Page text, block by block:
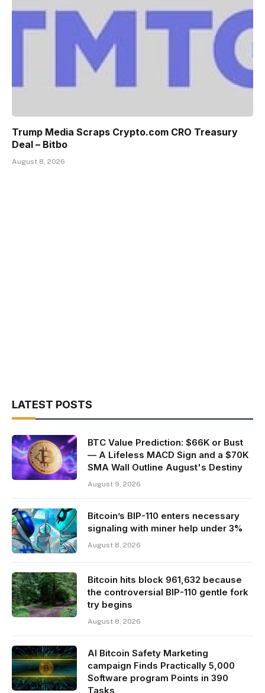
Trump Media Scraps Crypto.com CRO Treasury
Deal – Bitbo
August 8, 2026
LATEST POSTS
BTC Value Prediction: $66K or Bust
— A Lifeless MACD Sign and a $70K
SMA Wall Outline August's Destiny
August 9, 2026
Bitcoin’s BIP-110 enters necessary
signaling with miner help under 3%
August 8, 2026
Bitcoin hits block 961,632 because
the controversial BIP-110 gentle fork
try begins
August 8, 2026
AI Bitcoin Safety Marketing
campaign Finds Practically 5,000
Software program Points in 390
Tasks